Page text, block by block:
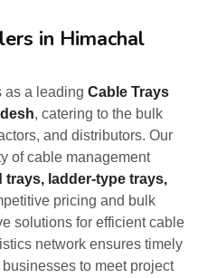
in Himachal
as a leading Cable Trays
, catering to the bulk
and distributors. Our
of cable management
trays, ladder-type trays,
pricing and bulk
solutions for efficient cable
network ensures timely
to meet project